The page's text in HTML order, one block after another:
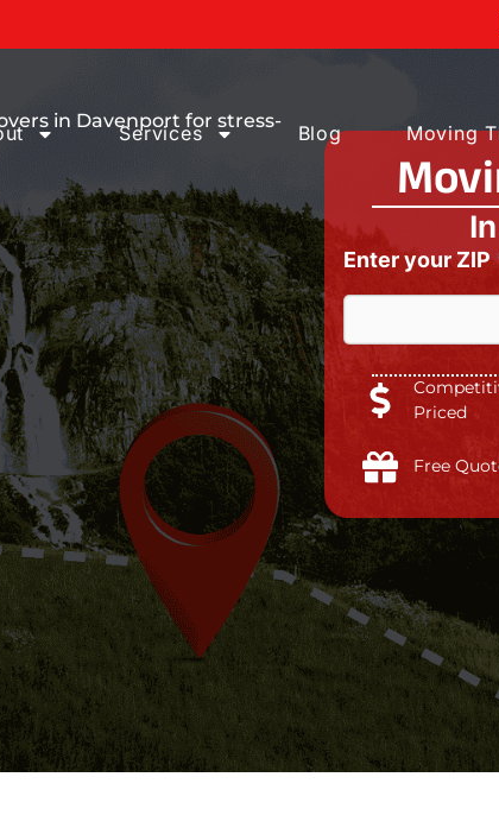
Services Blog Moving
can
in Davenport for stress-
Enter your ZIP
Priced
Free